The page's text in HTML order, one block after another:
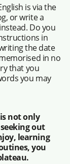
is via the
or write a
Do you
in
the date
in no
that you
you may
not only
out
learning
you